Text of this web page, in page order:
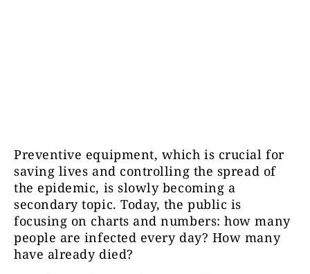
Preventive equipment, which is crucial for
saving lives and controlling the spread of
the epidemic, is slowly becoming a
secondary topic. Today, the public is
focusing on charts and numbers: how many
people are infected every day? How many
have already died?